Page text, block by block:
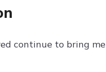
continue to bring me